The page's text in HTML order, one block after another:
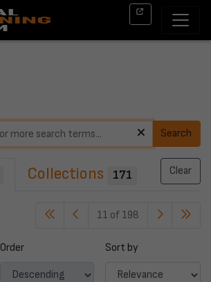
Search
Collections 171 Clear
11 of 198
Order Sort by